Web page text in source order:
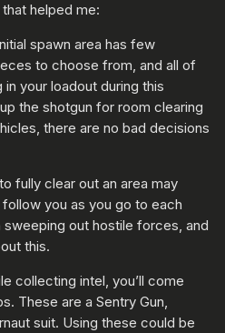
helped me:
spawn area has few
to choose from, and all of
your loadout during this
the shotgun for room clearing
there are no bad decisions
fully clear out an area may
you as you go to each
out hostile forces, and
this.
collecting intel, you’ll come
These are a Sentry Gun,
suit. Using these could be